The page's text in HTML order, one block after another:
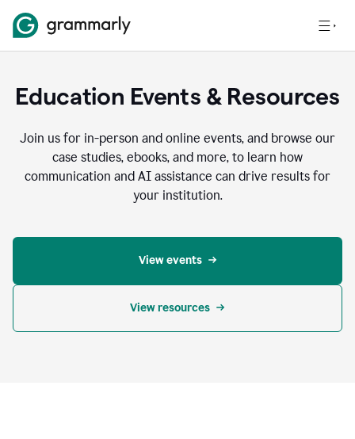
Education Events & Resources
Join us for in-person and online events, and browse our
case studies, ebooks, and more, to learn how
communication and AI assistance can drive results for
your institution.
View events
View resources